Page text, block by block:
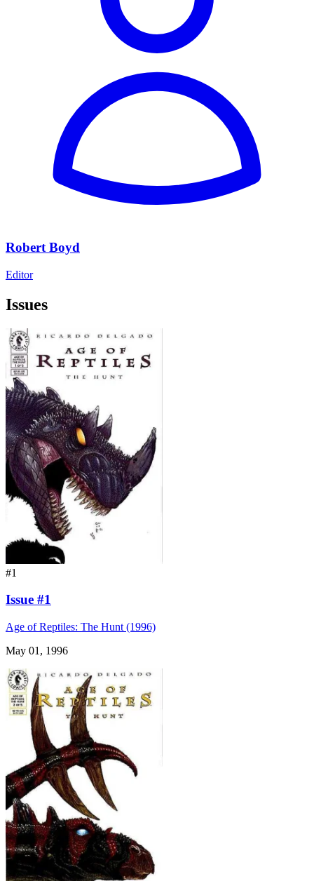
Robert Boyd
Editor
Issues
#1
Issue #1
Age of Reptiles: The Hunt (1996)
May 01, 1996